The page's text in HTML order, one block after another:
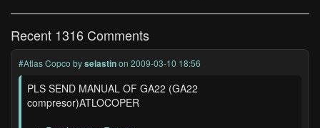
Recent 1316 Comments
#Atlas Copco byselastinon 2009-03-10 18:56
PLS SEND MANUAL OF GA22 (GA22
compresor)ATLOCOPER